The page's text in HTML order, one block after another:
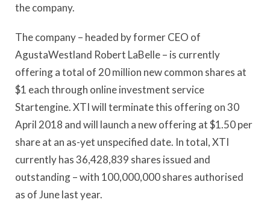
the company.
The company – headed by former CEO of
AgustaWestland Robert LaBelle – is currently
offering a total of 20 million new common shares at
$1 each through online investment service
Startengine. XTI will terminate this offering on 30
April 2018 and will launch a new offering at $1.50 per
share at an as-yet unspecified date. In total, XTI
currently has 36,428,839 shares issued and
outstanding – with 100,000,000 shares authorised
as of June last year.